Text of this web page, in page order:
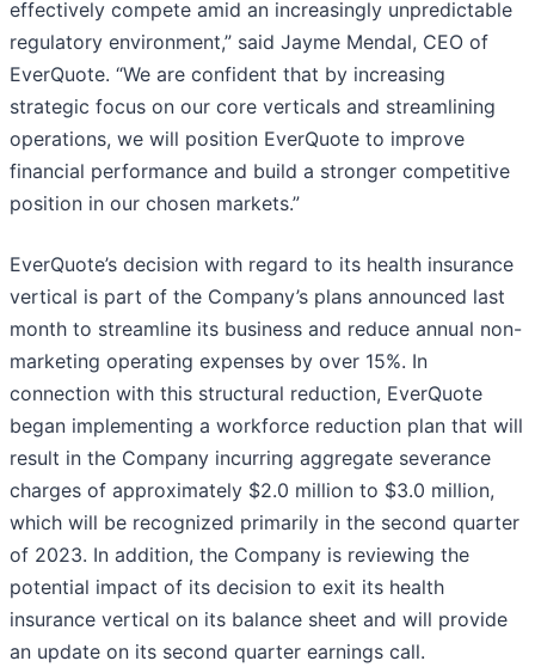
effectively compete amid an increasingly unpredictable
regulatory environment,” said Jayme Mendal, CEO of
EverQuote. “We are confident that by increasing
strategic focus on our core verticals and streamlining
operations, we will position EverQuote to improve
financial performance and build a stronger competitive
position in our chosen markets.”
EverQuote’s decision with regard to its health insurance
vertical is part of the Company’s plans announced last
month to streamline its business and reduce annual non-
marketing operating expenses by over 15%. In
connection with this structural reduction, EverQuote
began implementing a workforce reduction plan that will
result in the Company incurring aggregate severance
charges of approximately $2.0 million to $3.0 million,
which will be recognized primarily in the second quarter
of 2023. In addition, the Company is reviewing the
potential impact of its decision to exit its health
insurance vertical on its balance sheet and will provide
an update on its second quarter earnings call.